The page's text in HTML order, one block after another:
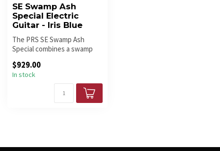
SE Swamp Ash
Special Electric
Guitar - Iris Blue
The PRS SE Swamp Ash
Special combines a swamp
finger...
$929.00
In stock